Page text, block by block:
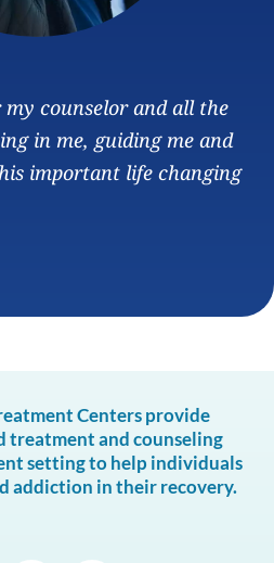
counselor and all the
in me, guiding me and
important life changing
Centers provide
treatment and counseling
setting to help individuals
addiction in their recovery.